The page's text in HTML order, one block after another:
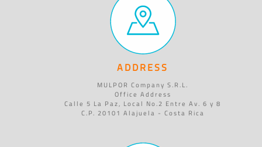
ADDRESS
MULPOR Company S.R.L.
Office Address
Calle 5 La Paz, Local No.2 Entre Av. 6 y 8
C.P. 20101 Alajuela - Costa Rica